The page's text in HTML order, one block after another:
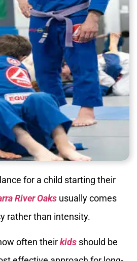
for a child starting their
River Oaks usually comes
rather than intensity.
often theirkids should be